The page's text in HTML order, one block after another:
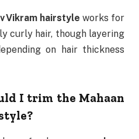
Vikram hairstyle works for
curly hair, though layering
on hair thickness
I trim the Mahaan